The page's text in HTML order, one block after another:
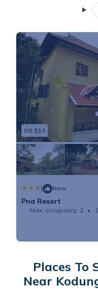
every room includes
breakfast. Guests at
activities in and
Cochin is 41 km
38 km away.
International, 35
property offers a
US $13
| New
Pna Resort
Max. occupancy: 2
Places To
Near